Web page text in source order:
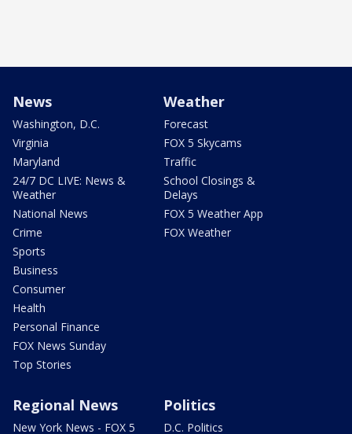
News
Washington, D.C.
Virginia
Maryland
24/7 DC LIVE: News &
Weather
National News
Crime
Sports
Business
Consumer
Health
Personal Finance
FOX News Sunday
Top Stories
Weather
Forecast
FOX 5 Skycams
Traffic
School Closings &
Delays
FOX 5 Weather App
FOX Weather
Regional News
New York News - FOX 5
Politics
D.C. Politics